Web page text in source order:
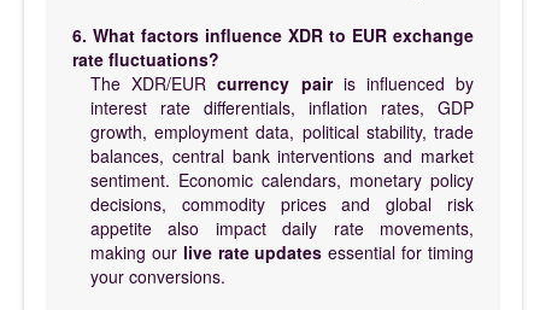
6. What factors influence XDR to EUR exchange
rate fluctuations?
The XDR/EURcurrency pairis influenced by
interest rate differentials, inflation rates, GDP
growth, employment data, political stability, trade
balances, central bank interventions and market
sentiment. Economic calendars, monetary policy
decisions, commodity prices and global risk
appetite also impact daily rate movements,
making our live rate updates essential for timing
your conversions.